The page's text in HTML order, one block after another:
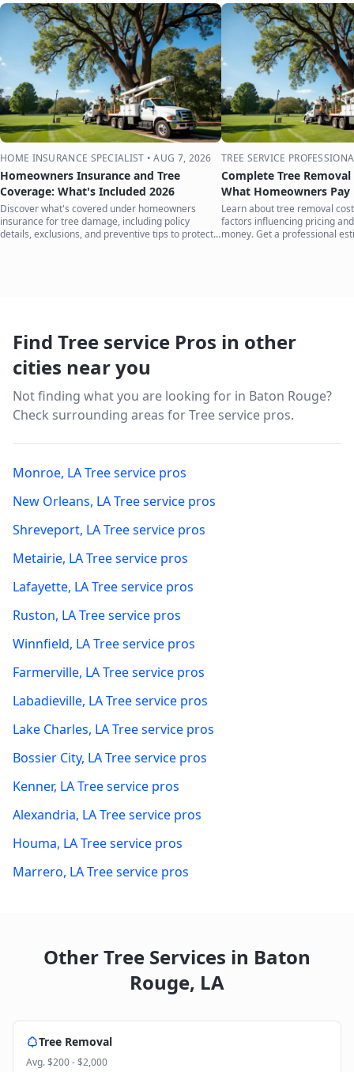
HOME INSURANCE SPECIALIST •AUG 7, 2026
Homeowners Insurance and Tree
Coverage: What's Included 2026
Discover what's covered under homeowners
insurance for tree damage, including policy
details, exclusions, and preventive tips to protect
TREE SERVICE
Complete Tree
What Homeowners Pay
Learn about tree removal
factors influencing pricing
money. Get a professional
Find Tree service Pros in other
cities near you
Not finding what you are looking for in Baton Rouge?
Check surrounding areas for Tree service pros.
Monroe, LATree service pros
New Orleans, LATree service pros
Shreveport, LATree service pros
Metairie, LATree service pros
Lafayette, LATree service pros
Ruston, LATree service pros
Winnfield, LATree service pros
Farmerville, LATree service pros
Labadieville, LATree service pros
Lake Charles, LATree service pros
Bossier City, LATree service pros
Kenner, LATree service pros
Alexandria, LATree service pros
Houma, LATree service pros
Marrero, LATree service pros
Other Tree Services in Baton
Rouge, LA
Tree Removal
Avg.$200 - $2,000